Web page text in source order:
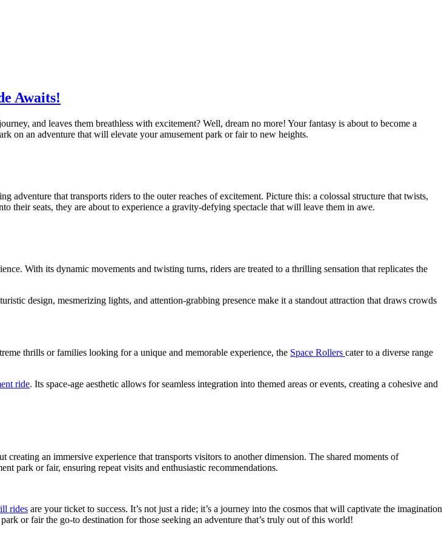
Awaits!
and leaves them breathless with excitement? Well, dream no more! Your fantasy is about to become a
on an adventure that will elevate your amusement park or fair to new heights.
adventure that transports riders to the outer reaches of excitement. Picture this: a colossal structure that twists,
their seats, they are about to experience a gravity-defying spectacle that will leave them in awe.
With its dynamic movements and twisting turns, riders are treated to a thrilling sensation that replicates the
design, mesmerizing lights, and attention-grabbing presence make it a standout attraction that draws crowds
thrills or families looking for a unique and memorable experience, the Space Rollers cater to a diverse range
ride. Its space-age aesthetic allows for seamless integration into themed areas or events, creating a cohesive and
creating an immersive experience that transports visitors to another dimension. The shared moments of
park or fair, ensuring repeat visits and enthusiastic recommendations.
rides are your ticket to success. It’s not just a ride; it’s a journey into the cosmos that will captivate the imagination
or fair the go-to destination for those seeking an adventure that’s truly out of this world!